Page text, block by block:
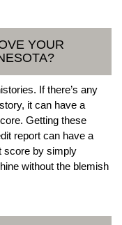
YOUR
If there’s any
it can have a
Getting these
report can have a
score by simply
without the blemish